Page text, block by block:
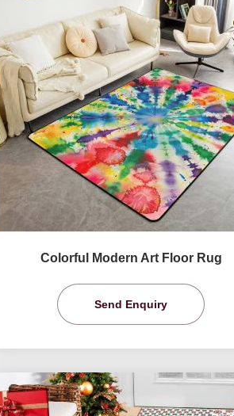
Colorful Modern Art Floor Rug
Send Enquiry